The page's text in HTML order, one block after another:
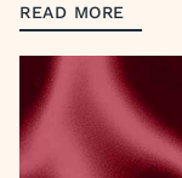
READ MORE